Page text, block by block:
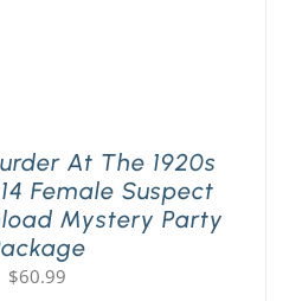
At The 1920s
Female Suspect
Mystery Party
$60.99